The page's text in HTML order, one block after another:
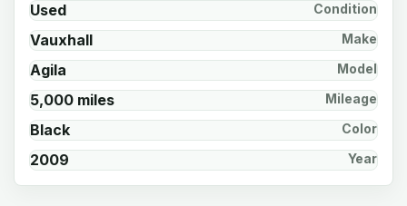
Used Condition
Vauxhall Make
Agila Model
5,000 miles Mileage
Black Color
2009 Year